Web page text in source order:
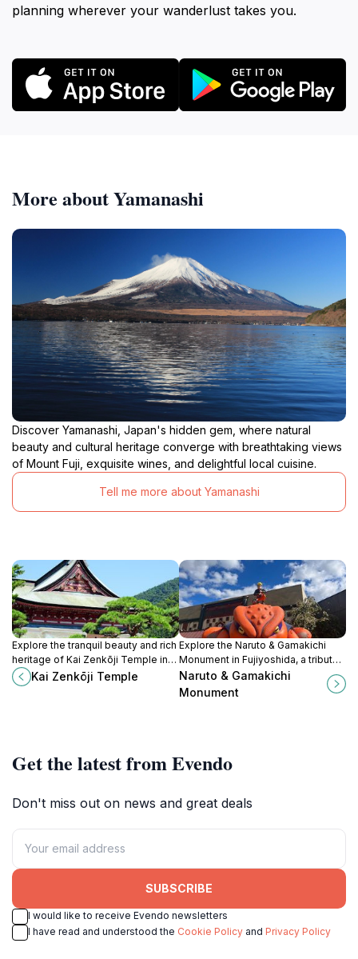
planning wherever your wanderlust takes you.
More about Yamanashi
Discover Yamanashi, Japan's hidden gem, where natural
beauty and cultural heritage converge with breathtaking views
of Mount Fuji, exquisite wines, and delightful local cuisine.
Tell me more about Yamanashi
Explore the tranquil beauty and rich
heritage of Kai Zenkōji Temple in
Kofu, a serene sanctuary that
embodies the spirit of Japanese
Kai Zenkōji Temple
Explore the Naruto & Gamakichi
Monument in Fujiyoshida, a tribute
to beloved anime characters amid
stunning natural scenery.
Naruto & Gamakichi
Monument
Get the latest from Evendo
Don't miss out on news and great deals
SUBSCRIBE
I would like to receive Evendo newsletters
I have read and understood the Cookie Policy and Privacy Policy